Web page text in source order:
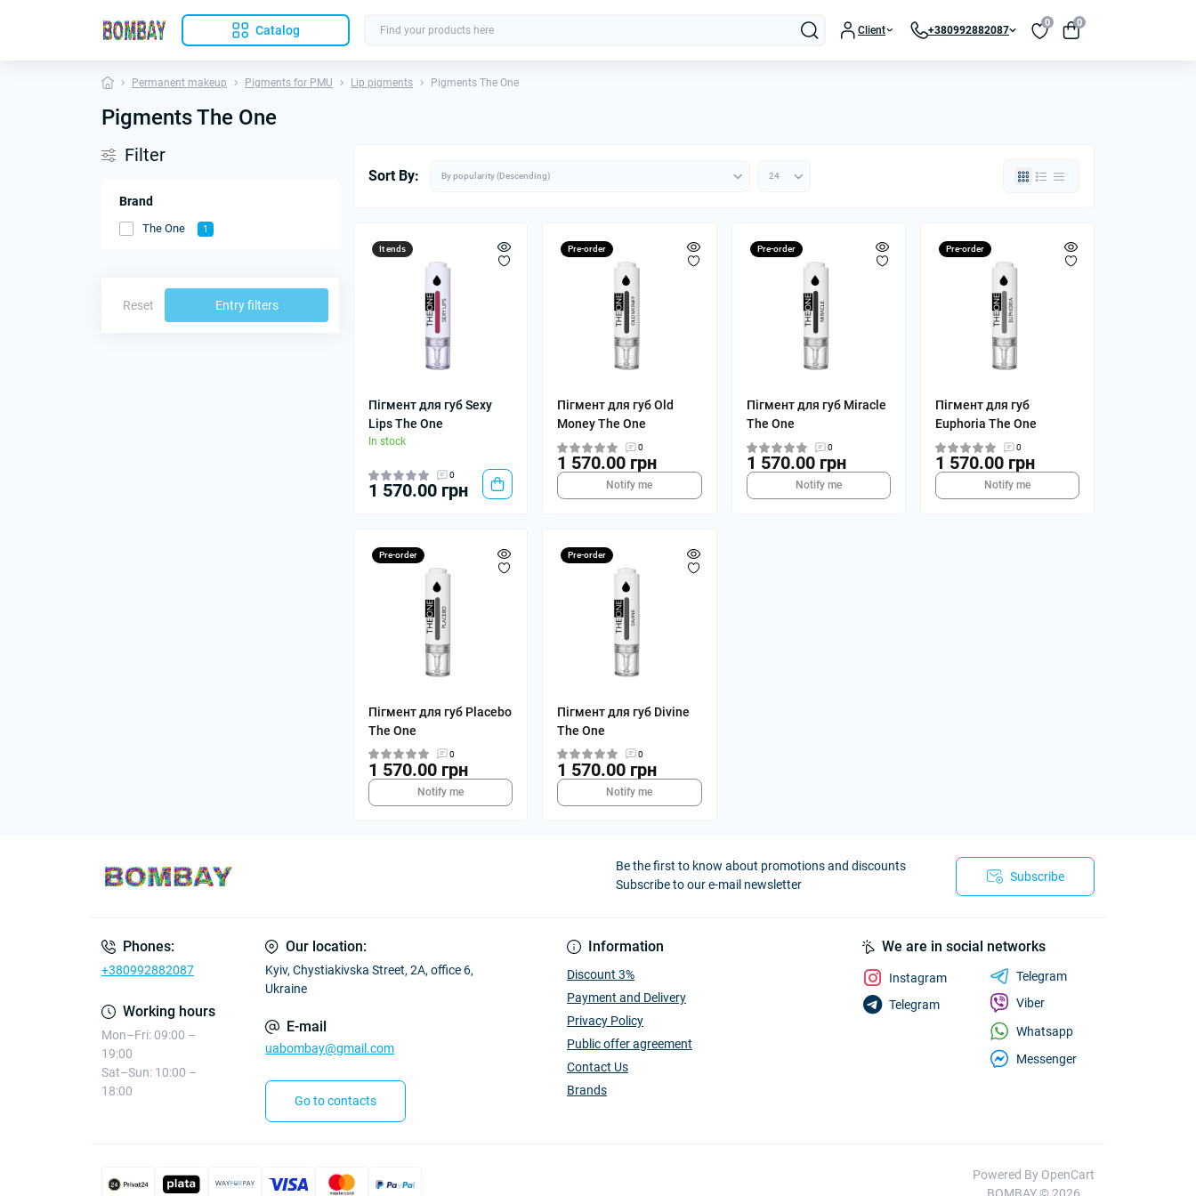
Catalog Client +380992882087
0 0
Permanent makeup Pigments for PMU Lip pigments Pigments The One
Pigments The One
Filter
Brand
The One 1
Reset Entry filters
Sort By:
It ends
Пігмент для губ Sexy
Lips The One
In stock
0
1 570.00 грн
Pre-order
Пігмент для губ Old
Money The One
0
1 570.00 грн
Notify me
Pre-order
Пігмент для губ Miracle
The One
0
1 570.00 грн
Notify me
Pre-order
Пігмент для губ
Euphoria The One
0
1 570.00 грн
Notify me
Pre-order
Пігмент для губ Placebo
The One
0
1 570.00 грн
Notify me
Pre-order
Пігмент для губ Divine
The One
0
1 570.00 грн
Notify me
Be the first to know about promotions and discounts
Subscribe to our e-mail newsletter
Subscribe
Phones:
+380992882087
Working hours
Mon–Fri: 09:00 –
19:00
Sat–Sun: 10:00 –
18:00
Our location:
Kyiv, Chystiakivska Street, 2A, office 6,
Ukraine
E-mail
uabombay@gmail.com
Go to contacts
Information
Discount 3%
Payment and Delivery
Privacy Policy
Public offer agreement
Contact Us
Brands
We are in social networks
Instagram
Telegram
Telegram
Viber
Whatsapp
Messenger
Powered By OpenCart